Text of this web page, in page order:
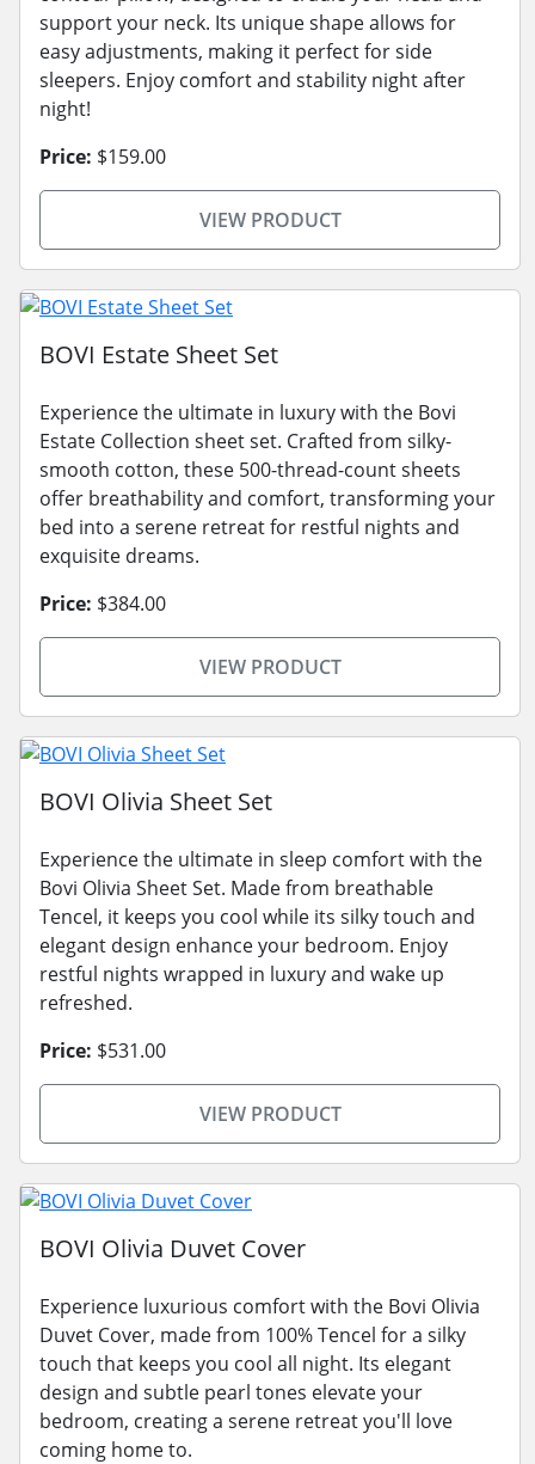
support your neck. Its unique shape allows for
easy adjustments, making it perfect for side
sleepers. Enjoy comfort and stability night after
night!
Price: $159.00
VIEW PRODUCT
BOVI Estate Sheet Set
Experience the ultimate in luxury with the Bovi
Estate Collection sheet set. Crafted from silky-
smooth cotton, these 500-thread-count sheets
offer breathability and comfort, transforming your
bed into a serene retreat for restful nights and
exquisite dreams.
Price: $384.00
VIEW PRODUCT
BOVI Olivia Sheet Set
Experience the ultimate in sleep comfort with the
Bovi Olivia Sheet Set. Made from breathable
Tencel, it keeps you cool while its silky touch and
elegant design enhance your bedroom. Enjoy
restful nights wrapped in luxury and wake up
refreshed.
Price: $531.00
VIEW PRODUCT
BOVI Olivia Duvet Cover
Experience luxurious comfort with the Bovi Olivia
Duvet Cover, made from 100% Tencel for a silky
touch that keeps you cool all night. Its elegant
design and subtle pearl tones elevate your
bedroom, creating a serene retreat you'll love
coming home to.